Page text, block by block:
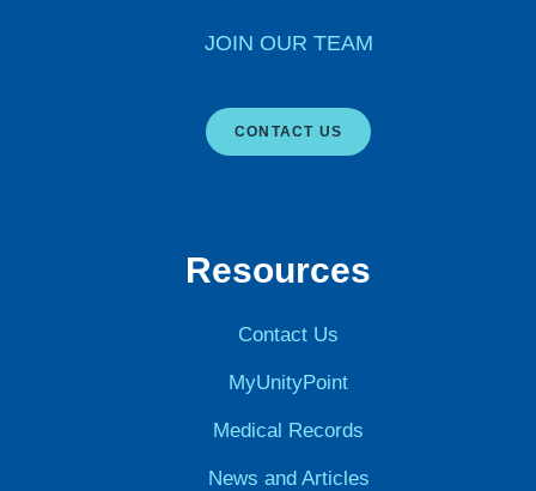
JOIN OUR TEAM
CONTACT US
Resources
Contact Us
MyUnityPoint
Medical Records
News and Articles